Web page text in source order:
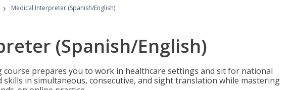
› Medical Interpreter (Spanish/English)
(Spanish/English)
prepares you to work in healthcare settings and sit for national
skills in simultaneous, consecutive, and sight translation while mastering